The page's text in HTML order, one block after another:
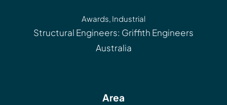
Awards, Industrial
Structural Engineers: Griffith Engineers
Australia
Area